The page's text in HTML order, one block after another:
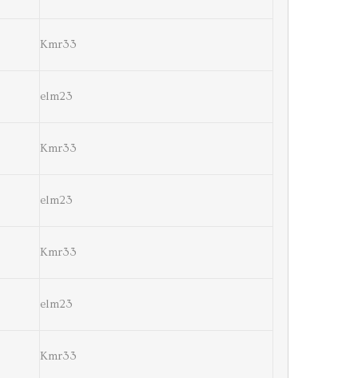
Kmr33
elm23
Kmr33
elm23
Kmr33
elm23
Kmr33